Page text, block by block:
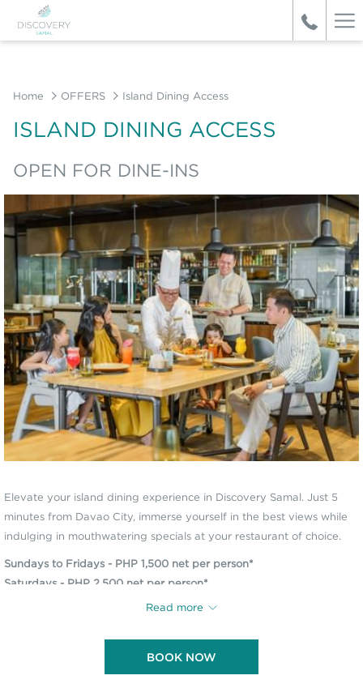
Home OFFERS Island Dining Access
ISLAND DINING ACCESS
OPEN FOR DINE-INS
Elevate your island dining experience in Discovery Samal. Just 5
minutes from Davao City, immerse yourself in the best views while
indulging in mouthwatering specials at your restaurant of choice.
Sundays to Fridays - PHP 1,500 net per person*
Saturdays - PHP 2,500 net per person*
Breakfast dining is available Monday to Thursday only.
*Consumable voucher, includes scheduled round-trip boat transfers
from the Davao Welcome Center.
Read more
BOOK NOW